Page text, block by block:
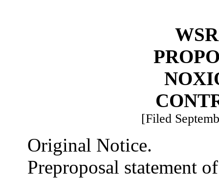
[Filed
Original Notice.
Preproposal statement